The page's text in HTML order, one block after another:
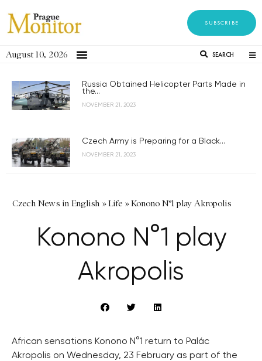
SUBSCRIBE
August 10, 2026 SEARCH
Russia Obtained Helicopter Parts Made in
the...
NOVEMBER 21, 2023
Czech Army is Preparing for a Black...
NOVEMBER 21, 2023
Czech News in English »Life »Konono N°1 play Akropolis
Konono N°1 play
Akropolis
African sensations Konono N°1 return to Palác
Akropolis on Wednesday, 23 February as part of the